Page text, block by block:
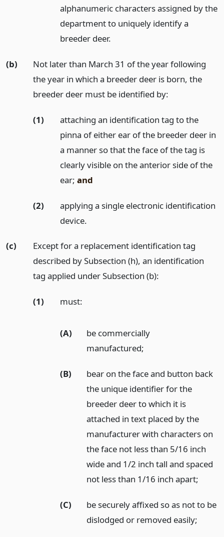
alphanumeric characters assigned by the
department to uniquely identify a
breeder deer.
(b)
Not later than March 31 of the year following
the year in which a breeder deer is born, the
breeder deer must be identified by:
(1)
attaching an identification tag to the
pinna of either ear of the breeder deer in
a manner so that the face of the tag is
clearly visible on the anterior side of the
ear; and
(2)
applying a single electronic identification
device.
(c)
Except for a replacement identification tag
described by Subsection (h), an identification
tag applied under Subsection (b):
(1) must:
(A)
be commercially
manufactured;
(B)
bear on the face and button back
the unique identifier for the
breeder deer to which it is
attached in text placed by the
manufacturer with characters on
the face not less than 5/16 inch
wide and 1/2 inch tall and spaced
not less than 1/16 inch apart;
(C)
be securely affixed so as not to be
dislodged or removed easily;